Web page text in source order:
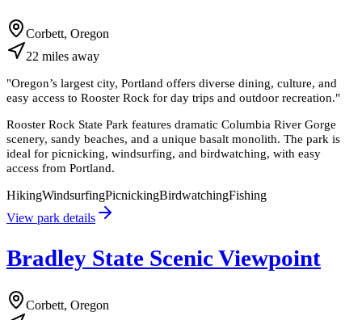
Corbett, Oregon
22 miles away
"Oregon’s largest city, Portland offers diverse dining, culture, and
easy access to Rooster Rock for day trips and outdoor recreation."
Rooster Rock State Park features dramatic Columbia River Gorge
scenery, sandy beaches, and a unique basalt monolith. The park is
ideal for picnicking, windsurfing, and birdwatching, with easy
access from Portland.
HikingWindsurfingPicnickingBirdwatchingFishing
View park details
Bradley State Scenic Viewpoint
Corbett, Oregon